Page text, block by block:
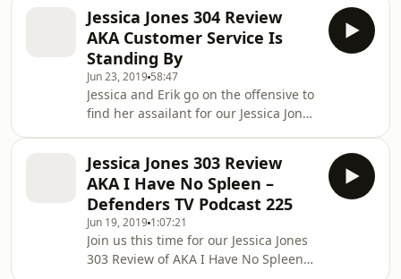
Face &#821
Notes about AKA I Wish, the fifth
episode of Season 3. Jessica Jones 305
Review &#8220;AKA I Wish&#8221;
Spoiler Filled Synopsis Written by : J.
Holtham Directed by : Read More The
post Jessica Jones 305 Review AKA I
Wish &#8211; Defenders TV Podcast
appeared first
Jessica Jones 304 Review
AKA Customer Service Is
Standing By
Jun 23, 2019 58:47
Jessica and Erik go on the offensive to
find her assailant for our Jessica Jones
Spoiler filled discussion. As always
make sure you&#8217;ve watched the
episode before listening to the
podcast. Listen to this episode on
Spotify Jessica Jones 304 Read More
The post Jessica Jones 304 Review AKA
Jessica Jones 303 Review
AKA I Have No Spleen –
Defenders TV Podcast 225
Jun 19, 2019 1:07:21
Join us this time for our Jessica Jones
303 Review of AKA I Have No Spleen